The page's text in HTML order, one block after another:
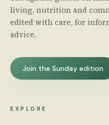
living, nutrition and
edited with care, for
advice.
Join the Sunday edition
EXPLORE